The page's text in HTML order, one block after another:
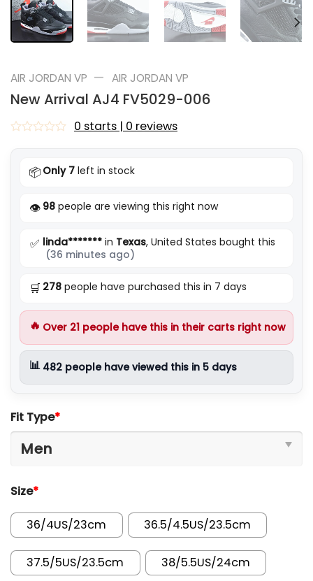
AIR JORDAN VP — AIR JORDAN VP
New Arrival AJ4 FV5029-006
0 starts | 0 reviews
📦 Only 7 left in stock
👁️ 98 people are viewing this right now
✅ linda******* in Texas, United States bought this
(36 minutes ago)
🛒 278 people have purchased this in 7 days
🔥 Over 21 people have this in their carts right now
📊 482 people have viewed this in 5 days
Fit Type*
Size*
36/4US/23cm 36.5/4.5US/23.5cm
37.5/5US/23.5cm 38/5.5US/24cm